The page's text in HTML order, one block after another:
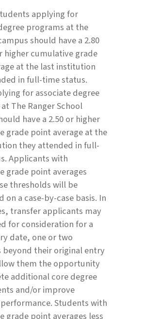
applying for
programs at the
should have a 2.80
higher cumulative grade
at the last institution
in full-time status.
for associate degree
The Ranger School
have a 2.50 or higher
grade point average at the
they attended in full-
Applicants with
grade point averages
thresholds will be
on a case-by-case basis. In
transfer applicants may
for consideration for a
date, one or two
beyond their original entry
them the opportunity
additional core degree
and/or improve
Students with
grade point averages less